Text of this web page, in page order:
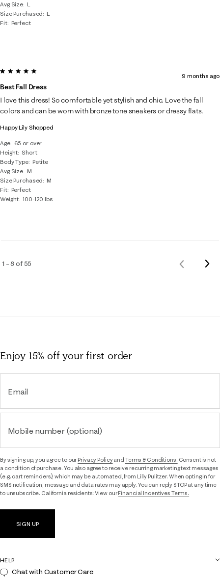
Avg Size L
Size Purchased
L
Fit Perfect
Happy Lily Shopped
Age
65 or over
Height Short
Body Type Petite
Avg Size M
Size Purchased
M
Fit Perfect
Weight 100-120 lbs
5 out of 5 stars.
Best Fall Dress
9 months ago
I love this dress! So comfortable yet stylish and chic. Love the fall
colors and can be worn with bronze tone sneakers or dressy flats.
1 – 8 of 55
Previous
Enjoy 15% offyour first order
Email
Mobile number (optional)
By signing up, you agree to ourPrivacy Policyand Terms & Conditions. Consent is not
a condition of purchase. You also agree to receive recurring marketing text messages
(e.g. cart reminders), which may be automated, from Lilly Pulitzer. When opting in for
SMS notification, message and data rates may apply. You can reply STOP at any time
to unsubscribe. California residents: View ourFinancial Incentives Terms.
SIGN UP
HELP
Chat with Customer Care